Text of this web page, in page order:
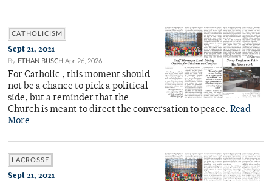
CATHOLICISM
Sept 21, 2021
By ETHAN BUSCH Apr 26, 2026
For Catholic , this moment should
not be a chance to pick a political
side, but a reminder that the
Church is meant to direct the conversation to peace. Read
More
LACROSSE
Sept 21, 2021